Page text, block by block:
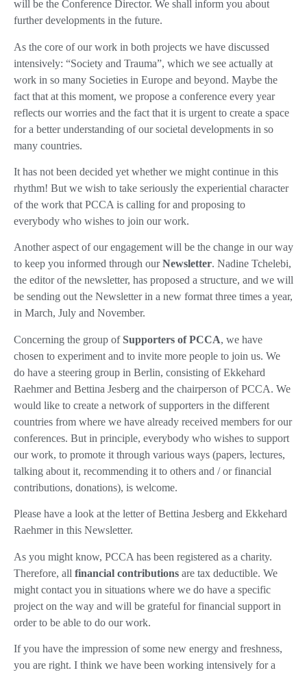
will be the Conference Director. We shall inform you about
further developments in the future.
As the core of our work in both projects we have discussed
intensively: “Society and Trauma”, which we see actually at
work in so many Societies in Europe and beyond. Maybe the
fact that at this moment, we propose a conference every year
reflects our worries and the fact that it is urgent to create a space
for a better understanding of our societal developments in so
many countries.
It has not been decided yet whether we might continue in this
rhythm! But we wish to take seriously the experiential character
of the work that PCCA is calling for and proposing to
everybody who wishes to join our work.
Another aspect of our engagement will be the change in our way
to keep you informed through ourNewsletter. Nadine Tchelebi,
the editor of the newsletter, has proposed a structure, and we will
be sending out the Newsletter in a new format three times a year,
in March, July and November.
Concerning the group ofSupporters of PCCA, we have
chosen to experiment and to invite more people to join us. We
do have a steering group in Berlin, consisting of Ekkehard
Raehmer and Bettina Jesberg and the chairperson of PCCA. We
would like to create a network of supporters in the different
countries from where we have already received members for our
conferences. But in principle, everybody who wishes to support
our work, to promote it through various ways (papers, lectures,
talking about it, recommending it to others and / or financial
contributions, donations), is welcome.
Please have a look at the letter of Bettina Jesberg and Ekkehard
Raehmer in this Newsletter.
As you might know, PCCA has been registered as a charity.
Therefore, all financial contributions are tax deductible. We
might contact you in situations where we do have a specific
project on the way and will be grateful for financial support in
order to be able to do our work.
If you have the impression of some new energy and freshness,
you are right. I think we have been working intensively for a